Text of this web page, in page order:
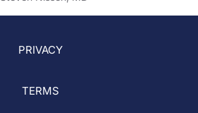
PRIVACY
TERMS